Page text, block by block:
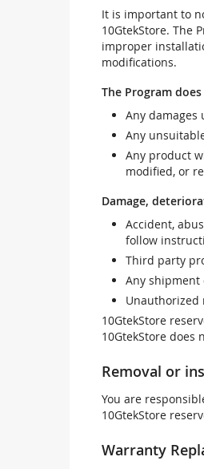
It is important to
10GtekStore. The
improper
modifications.
The Program
Any
Any
Any product
modified, or
Damage,
Accident,
follow
Third party
Any shipment
Unauthorized
10GtekStore
10GtekStore
Removal or
You are
10GtekStore
Warranty